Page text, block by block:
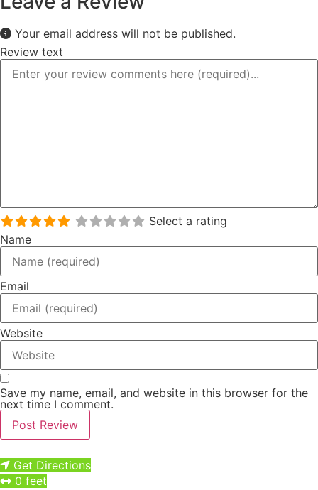
Your email address will not be published.
Review text
Select a rating
Name
Email
Website
Save my name, email, and website in this browser for the
next time I comment.
Get Directions
0 feet